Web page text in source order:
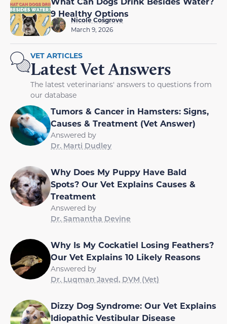
9 Healthy Options
Nicole Cosgrove
March 9, 2026
VET ARTICLES
Latest Vet Answers
The latest veterinarians' answers to questions from
our database
Tumors & Cancer in Hamsters: Signs,
Causes & Treatment (Vet Answer)
Answered by
Dr. Marti Dudley
Why Does My Puppy Have Bald
Spots? Our Vet Explains Causes &
Treatment
Answered by
Dr. Samantha Devine
Why Is My Cockatiel Losing Feathers?
Our Vet Explains 10 Likely Reasons
Answered by
Dr. Luqman Javed, DVM (Vet)
Dizzy Dog Syndrome: Our Vet Explains
Idiopathic Vestibular Disease